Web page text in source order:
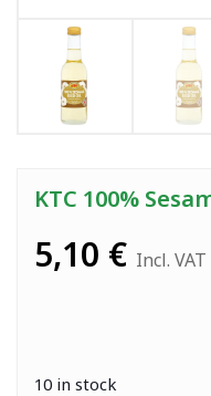
KTC 100%
5,10 € Incl. VAT
10 in stock